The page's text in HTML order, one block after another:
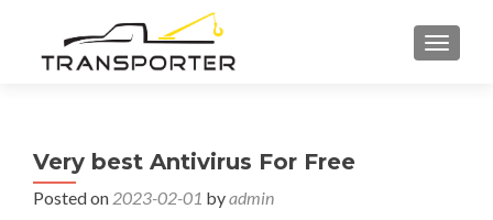
Very best Antivirus For Free
Posted on 2023-02-01 byadmin